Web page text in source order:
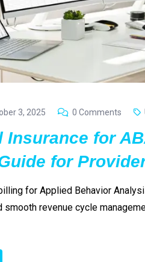
3, 2025 0 Comments
Insurance for
for
for Applied Behavior
revenue cycle